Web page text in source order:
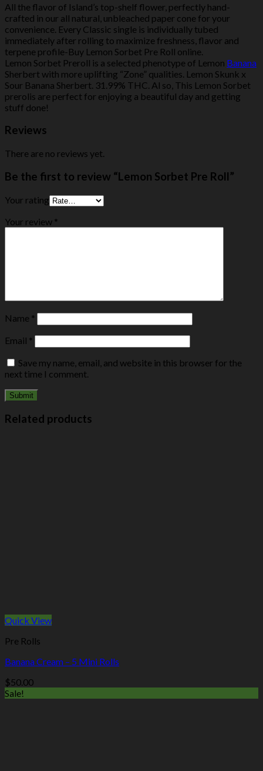
All the flavor of Island’s top-shelf flower, perfectly hand-
crafted in our all natural, unbleached paper cone for your
convenience. Every Classic single is individually tubed
immediately after rolling to maximize freshness, flavor and
terpene profile-Buy Lemon Sorbet Pre Roll online.
Lemon Sorbet Preroll is a selected phenotype of Lemon Banana
Sherbert with more uplifting “Zone” qualities. Lemon Skunk x
Sour Banana Sherbert. 31.99% THC. Al so, This Lemon Sorbet
prerolis are perfect for enjoying a beautiful day and getting
stuff done!
Reviews
There are no reviews yet.
Be the first to review “Lemon Sorbet Pre Roll”
Your rating
Your review *
Name *
Email *
Save my name, email, and website in this browser for the
next time I comment.
Related products
Quick View
Pre Rolls
Banana Cream – 5 Mini Rolls
$50.00
Sale!